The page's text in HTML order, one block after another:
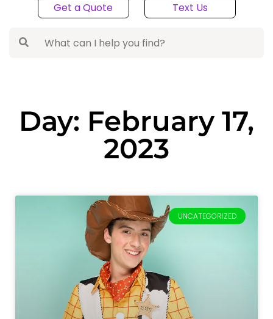
Get a Quote Text Us
Day: February 17,
2023
UNCATEGORIZED